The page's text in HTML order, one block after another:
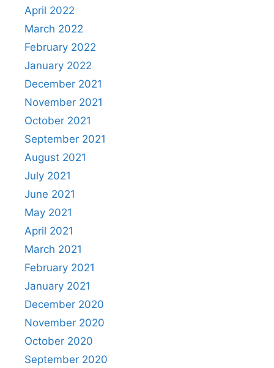
April 2022
March 2022
February 2022
January 2022
December 2021
November 2021
October 2021
September 2021
August 2021
July 2021
June 2021
May 2021
April 2021
March 2021
February 2021
January 2021
December 2020
November 2020
October 2020
September 2020